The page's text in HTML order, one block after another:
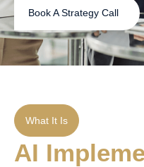
Book A Strategy Call
What It Is
AI